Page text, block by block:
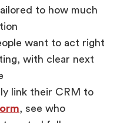
to how much
want to act right
with clear next
link their CRM to
, see who